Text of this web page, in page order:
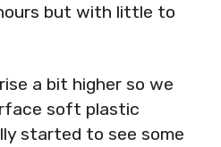
but with little to
a bit higher so we
soft plastic
started to see some